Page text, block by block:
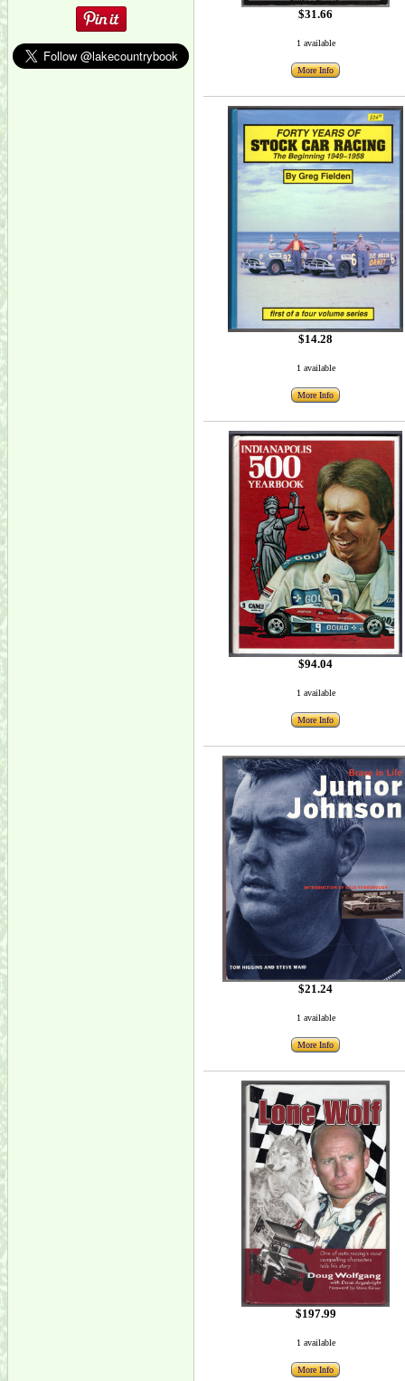
$31.66
1 available
More Info
$14.28
1 available
More Info
$94.04
1 available
More Info
$21.24
1 available
More Info
$197.99
1 available
More Info